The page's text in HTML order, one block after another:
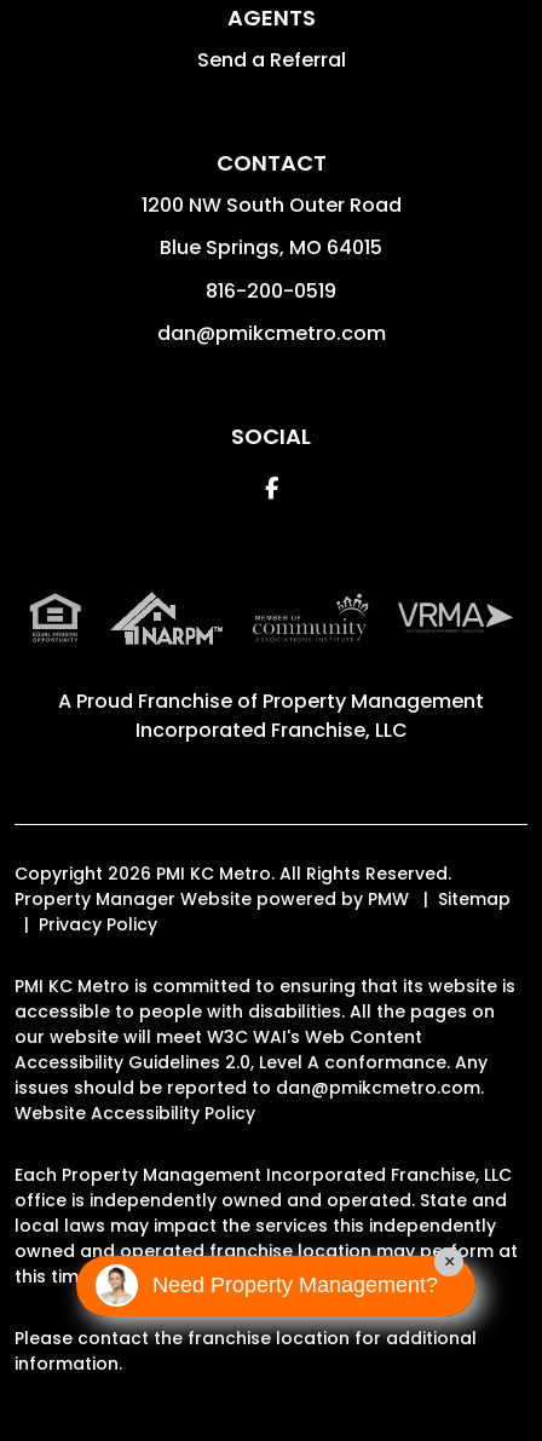
AGENTS
Send a Referral
CONTACT
1200 NW South Outer Road
Blue Springs, MO 64015
816-200-0519
dan@pmikcmetro.com
SOCIAL
Facebook
A Proud Franchise of Property Management
Incorporated Franchise, LLC
Copyright 2026 PMI KC Metro. All Rights Reserved.
Property Manager Website powered by PMW
Sitemap
Privacy Policy
PMI KC Metro is committed to ensuring that its website is
accessible to people with disabilities. All the pages on
our website will meet W3C WAI's Web Content
Accessibility Guidelines 2.0, Level A conformance. Any
issues should be reported to dan@pmikcmetro.com.
Website Accessibility Policy
Each Property Management Incorporated Franchise, LLC
office is independently owned and operated. State and
local laws may impact the services this independently
owned and operated franchise location may perform at
this time.
Please contact the franchise location for additional
information.
Need Property Management?
×